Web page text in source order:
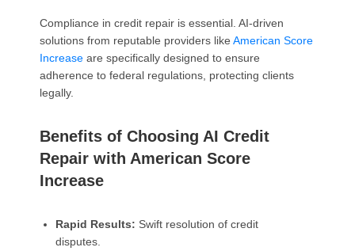
Compliance in credit repair is essential. AI-driven
solutions from reputable providers like American Score
Increase are specifically designed to ensure
adherence to federal regulations, protecting clients
legally.
Benefits of Choosing AI Credit
Repair with American Score
Increase
Rapid Results: Swift resolution of credit
disputes.